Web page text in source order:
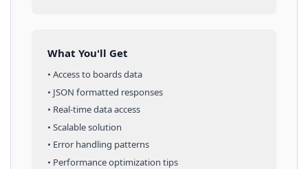
What You'll Get
• Access to boardsdata
• JSON formatted responses
• Real-time data access
• Scalable solution
• Error handling patterns
• Performance optimization tips